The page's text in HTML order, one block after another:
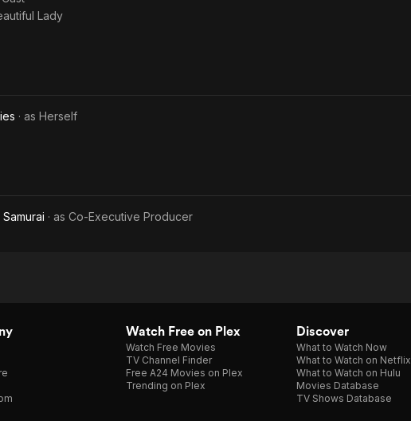
Lady
· as Herself
· as Co-Executive Producer
Watch Free on Plex
Watch Free Movies
TV Channel Finder
Free A24 Movies on Plex
Trending on Plex
Discover
What to Watch Now
What to Watch on Netflix
What to Watch on Hulu
Movies Database
TV Shows Database